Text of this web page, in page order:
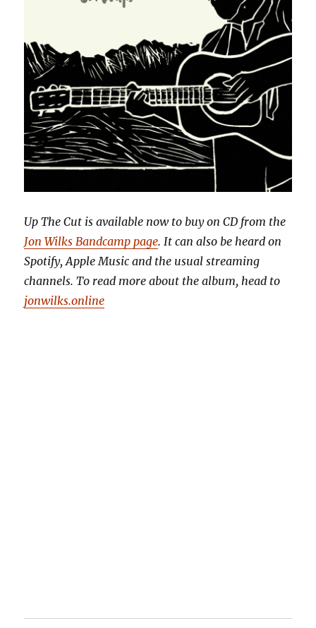
Up The Cut is available now to buy on CD from the
Jon Wilks Bandcamp page. It can also be heard on
Spotify, Apple Music and the usual streaming
channels. To read more about the album, head to
jonwilks.online